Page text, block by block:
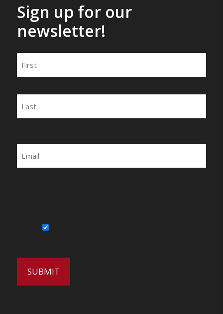
Sign up for our
newsletter!